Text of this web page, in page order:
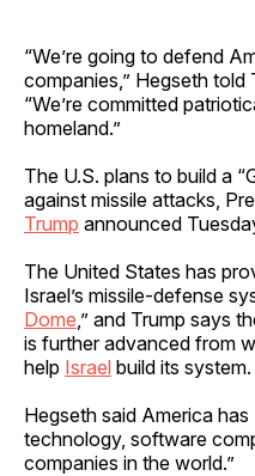
“We’re going to defend
companies,” Hegseth told
“We’re committed
homeland.”
The U.S. plans to build a
against missile attacks,
Trump announced
The United States has
Israel’s missile-defense
Dome ,” and Trump says
is further advanced from
help Israel build its system.
Hegseth said America
technology, software
companies in the world.”